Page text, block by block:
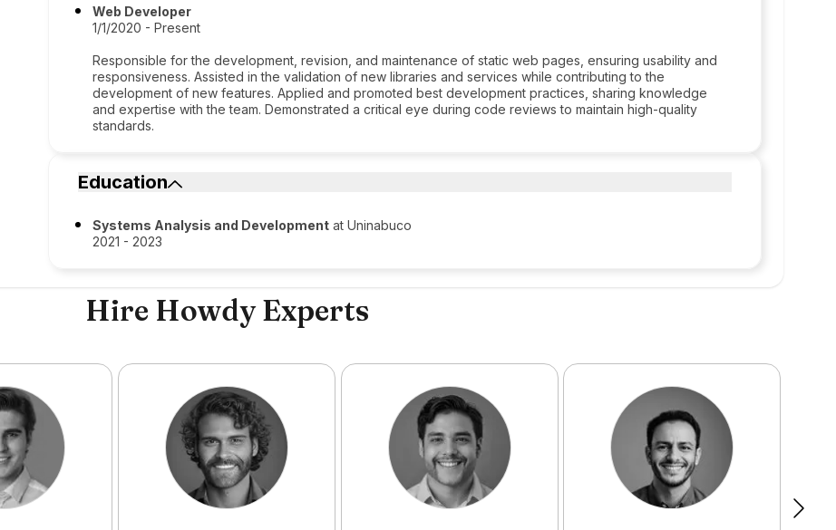
Web Developer
1/1/2020 - Present
Responsible for the development, revision, and maintenance of static web pages, ensuring usability and
responsiveness. Assisted in the validation of new libraries and services while contributing to the
development of new features. Applied and promoted best development practices, sharing knowledge
and expertise with the team. Demonstrated a critical eye during code reviews to maintain high-quality
standards.
Education
Systems Analysis and Development at Uninabuco
2021 - 2023
Hire Howdy Experts